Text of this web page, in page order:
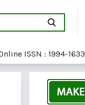
ISSN : 1994-1633